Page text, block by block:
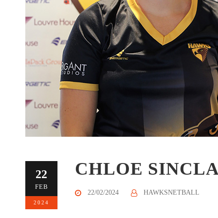
22
FEB
2024
CHLOE
22/02/2024 HAWKSNETBALL